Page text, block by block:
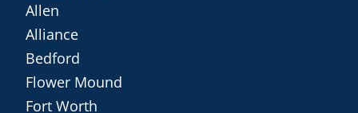
Allen
Alliance
Bedford
Flower Mound
Fort Worth